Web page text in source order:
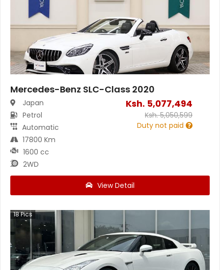
Mercedes-Benz SLC-Class 2020
Japan
Petrol
Automatic
17800 Km
1600 cc
2WD
Ksh. 5,077,494
Ksh.5,050,599
Duty not paid
View Detail
18Pics